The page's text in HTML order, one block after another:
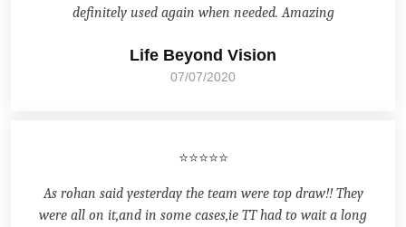
definitely used again when needed. Amazing
Life Beyond Vision
07/07/2020
⭐⭐⭐⭐⭐
As rohan said yesterday the team were top draw!! They
were all on it,and in some cases,ie TT had to wait a long